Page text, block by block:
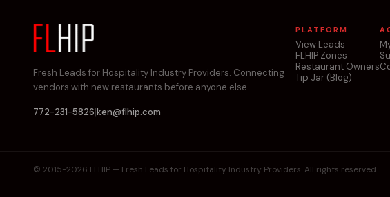
Fresh Leads for Hospitality Industry Providers. Connecting
vendors with new restaurants before anyone else.
772-231-5826|ken@flhip.com
PLATFORM
View Leads
FLHIP Zones
Restaurant Owners
Tip Jar (Blog)
© 2015-2026 FLHIP — Fresh Leads for Hospitality Industry Providers. All rights reserved.